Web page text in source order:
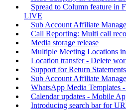
Spread to Column feature in
LIVE
Sub Account Affiliate
Call Reporting: Multi call
Media storage release
Multiple Meeting Locations
Location transfer - Delete
Support for Return
Sub Account Affiliate
WhatsApp Media Templates
Calendar updates - Mobile
Introducing search bar for